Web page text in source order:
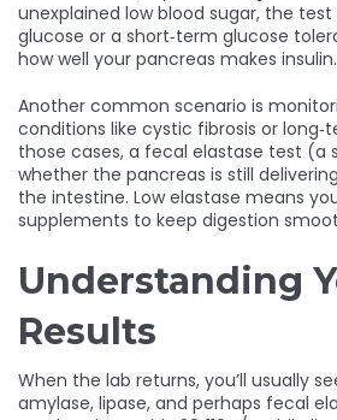
unexplained low blood sugar, the
glucose or a short‑term glucose
how well your pancreas makes insulin.
Another common scenario is
conditions like cystic fibrosis or
those cases, a fecal elastase test (a
whether the pancreas is still
the intestine. Low elastase means
supplements to keep digestion
Understanding
Results
When the lab returns, you’ll usually
amylase, lipase, and perhaps fecal